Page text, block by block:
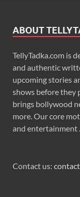
ABOUT
TellyTadka.com is
and authentic
upcoming stories
shows before they
brings bollywood
more. Our core
and entertainment .
Contact us: